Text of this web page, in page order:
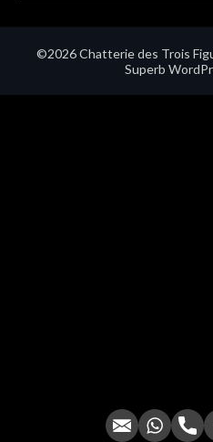
©2026 Chatterie des Trois
Superb